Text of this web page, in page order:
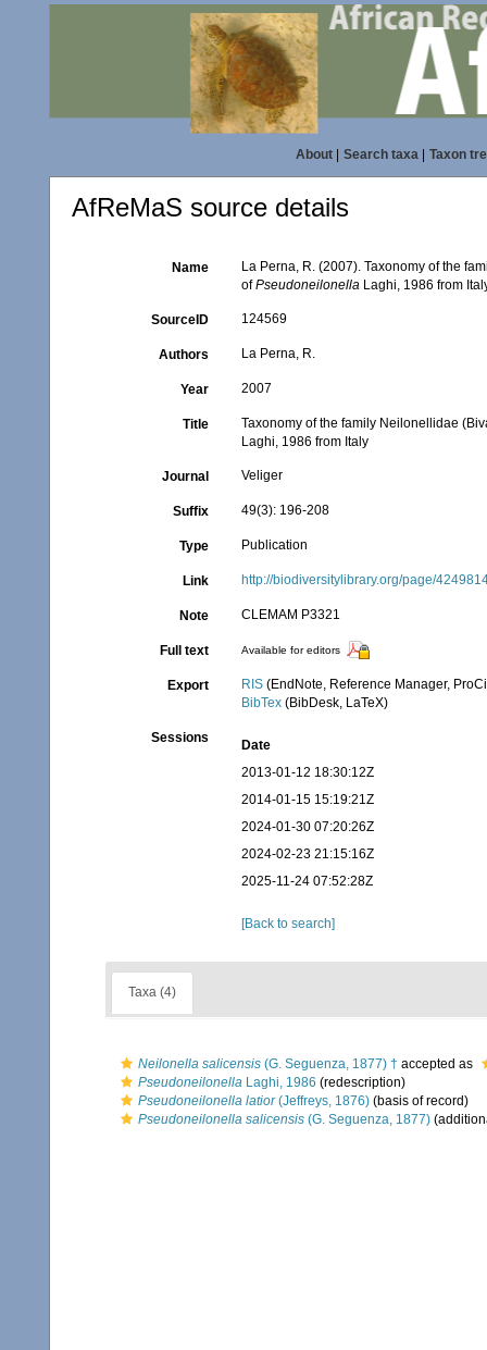
About| Search taxa| Taxon
AfReMaS source details
Name
La Perna, R. (2007). Taxonomy of the
ofPseudoneilonella Laghi, 1986 from
SourceID 124569
Authors La Perna, R.
Year 2007
Title
Taxonomy of the family Neilonellidae
Laghi, 1986 from Italy
Journal Veliger
Suffix 49(3): 196-208
Type Publication
Link http://biodiversitylibrary.org/page/
Note CLEMAM P3321
Full text Available for editors
Export RIS (EndNote, Reference Manager,
BibTex (BibDesk, LaTeX)
Sessions
Date
2013-01-12 18:30:12Z
2014-01-15 15:19:21Z
2024-01-30 07:20:26Z
2024-02-23 21:15:16Z
2025-11-24 07:52:28Z
[Back to search]
Taxa (4)
Neilonella salicensis (G. Seguenza, 1877) † accepted as
Pseudoneilonella Laghi, 1986 (redescription)
Pseudoneilonella latior(Jeffreys, 1876) (basis of record)
Pseudoneilonella salicensis (G. Seguenza, 1877)